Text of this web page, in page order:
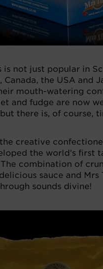
is not just popular in
Canada, the USA and
mouth-watering
and fudge are now
there is, of course,
creative
the world’s first
combination of
sauce and Mrs
sounds divine!